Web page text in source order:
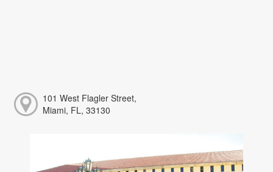
101 West Flagler Street,
Miami, FL, 33130